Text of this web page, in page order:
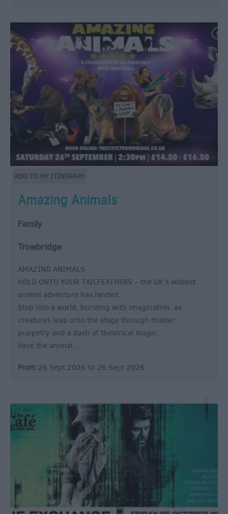
Amazing Animals
Family
Trowbridge
AMAZING ANIMALS
HOLD ONTO YOUR TAILFEATHERS – the UK's wildest
animal adventure has landed.
Step into a world, bursting with imagination, as
creatures leap onto the stage through master
puppetry and a dash of theatrical magic.
Here the animal…
From: 26 Sept 2026 to 26 Sept 2026